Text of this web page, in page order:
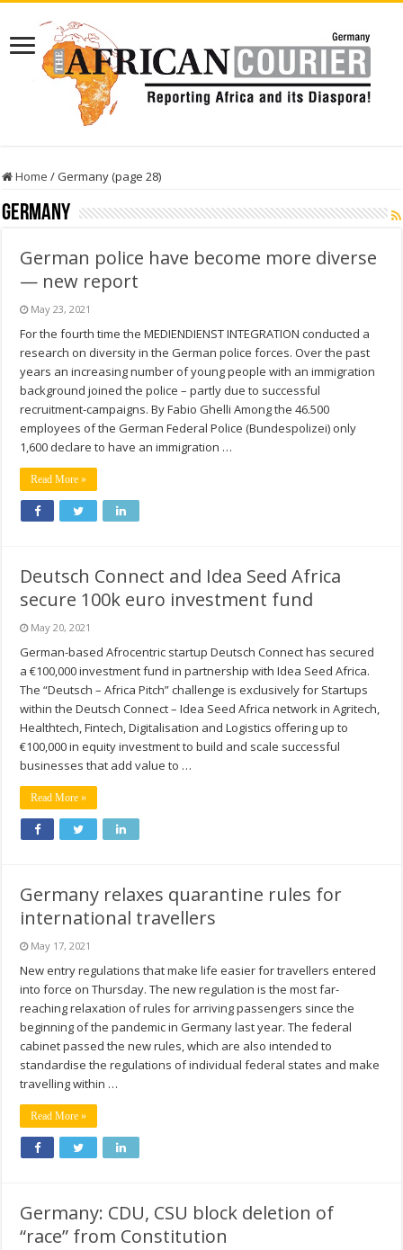
Home /Germany (page 28)
Germany
German police have become more diverse
— new report
May 23, 2021
For the fourth time the MEDIENDIENST INTEGRATION conducted a
research on diversity in the German police forces. Over the past
years an increasing number of young people with an immigration
background joined the police – partly due to successful
recruitment-campaigns. By Fabio Ghelli Among the 46.500
employees of the German Federal Police (Bundespolizei) only
1,600 declare to have an immigration …
Read More »
Deutsch Connect and Idea Seed Africa
secure 100k euro investment fund
May 20, 2021
German-based Afrocentric startup Deutsch Connect has secured
a €100,000 investment fund in partnership with Idea Seed Africa.
The “Deutsch – Africa Pitch” challenge is exclusively for Startups
within the Deutsch Connect – Idea Seed Africa network in Agritech,
Healthtech, Fintech, Digitalisation and Logistics offering up to
€100,000 in equity investment to build and scale successful
businesses that add value to …
Read More »
Germany relaxes quarantine rules for
international travellers
May 17, 2021
New entry regulations that make life easier for travellers entered
into force on Thursday. The new regulation is the most far-
reaching relaxation of rules for arriving passengers since the
beginning of the pandemic in Germany last year. The federal
cabinet passed the new rules, which are also intended to
standardise the regulations of individual federal states and make
travelling within …
Read More »
Germany: CDU, CSU block deletion of
“race” from Constitution